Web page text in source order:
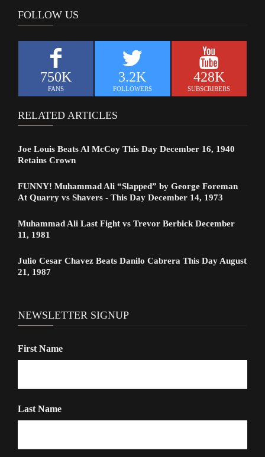
FOLLOW US
750K
FANS
3.2K
FOLLOWERS
428K
SUBSCRIBERS
RELATED ARTICLES
Joe Louis Beats Al McCoy This Day December 16, 1940
Retains Crown
FUNNY! Muhammad Ali “Slapped” by George Foreman
At Quarry vs Shavers - This Day December 14, 1973
Muhammad Ali Last Fight vs Trevor Berbick December
11, 1981
Julio Cesar Chavez Beats Danilo Cabrera This Day August
21, 1987
NEWSLETTER SIGNUP
First Name
Last Name